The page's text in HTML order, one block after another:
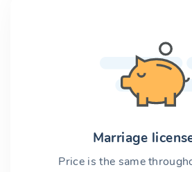
Marriage
Price is the same